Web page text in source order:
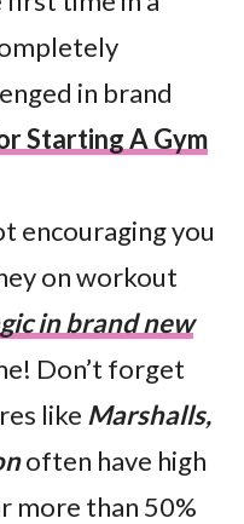
in brand
Starting A Gym
encouraging you
on workout
in brand new
Don’t forget
like Marshalls,
often have high
more than 50%